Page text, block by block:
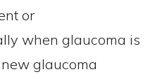
or
when glaucoma is
glaucoma